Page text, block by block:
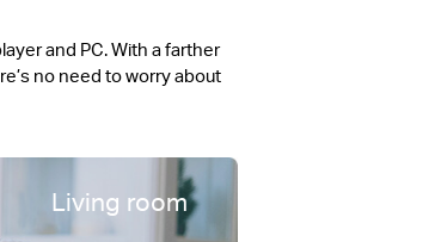
and PC. With a farther
no need to worry about
Living room